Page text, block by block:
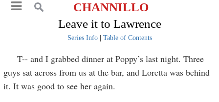
CHANNILLO
Leave it to Lawrence
Series Info| Table of Contents
T-- and I grabbed dinner at Poppy’s last night. Three
guys sat across from us at the bar, and Loretta was behind
it. It was good to see her again.